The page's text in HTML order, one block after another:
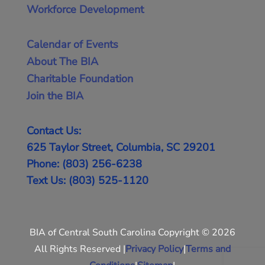
Workforce Development
Calendar of Events
About The BIA
Charitable Foundation
Join the BIA
Contact Us:
625 Taylor Street, Columbia, SC 29201
Phone: (803) 256-6238
Text Us: (803) 525-1120
BIA of Central South Carolina Copyright © 2026
All Rights Reserved |Privacy Policy|Terms and